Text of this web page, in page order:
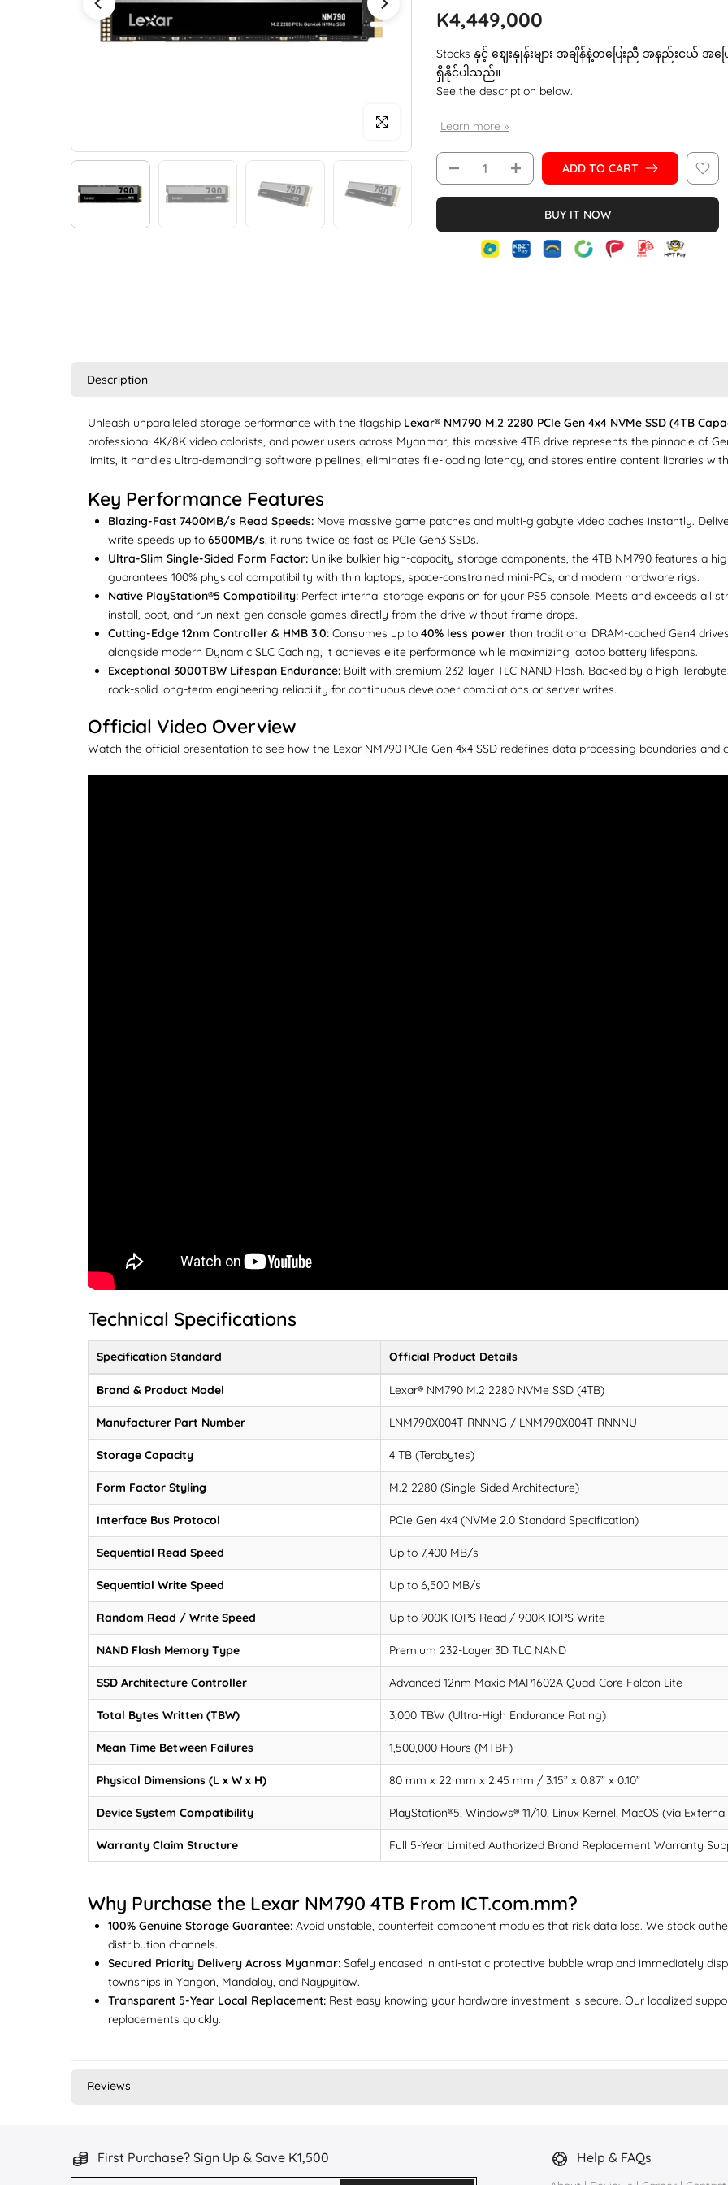
Click to enlarge
K4,449,000
Stocks နှင့် ဈေးနှုန်းများ အချိန်နဲ့တပြေးညီ အနည်းငယ် အပ
ရှိနိုင်ပါသည်။
See the description below.
Learn more »
ADD TO CART
BUY IT NOW
Description
Unleash unparalleled storage performance with the flagship Lexar® NM790 M.2 2280 PCIe Gen 4x4 NVMe SSD (4TB
professional 4K/8K video colorists, and power users across Myanmar, this massive 4TB drive represents the pinnacle of
limits, it handles ultra-demanding software pipelines, eliminates file-loading latency, and stores entire content libraries
Key Performance Features
Blazing-Fast 7400MB/s Read Speeds: Move massive game patches and multi-gigabyte video caches instantly.
write speeds up to 6500MB/s, it runs twice as fast as PCIe Gen3 SSDs.
Ultra-Slim Single-Sided Form Factor: Unlike bulkier high-capacity storage components, the 4TB NM790 features a
guarantees 100% physical compatibility with thin laptops, space-constrained mini-PCs, and modern hardware rigs.
Native PlayStation®5 Compatibility: Perfect internal storage expansion for your PS5 console. Meets and exceeds all
install, boot, and run next-gen console games directly from the drive without frame drops.
Cutting-Edge 12nm Controller & HMB 3.0: Consumes up to 40% less power than traditional DRAM-cached Gen4
alongside modern Dynamic SLC Caching, it achieves elite performance while maximizing laptop battery lifespans.
Exceptional 3000TBW Lifespan Endurance: Built with premium 232-layer TLC NAND Flash. Backed by a high
rock-solid long-term engineering reliability for continuous developer compilations or server writes.
Official Video Overview
Watch the official presentation to see how the Lexar NM790 PCIe Gen 4x4 SSD redefines data processing boundaries and
Technical Specifications
Specification Standard Official Product Details
Brand & Product Model Lexar® NM790 M.2 2280 NVMe SSD (4TB)
Manufacturer Part Number LNM790X004T-RNNNG / LNM790X004T-RNNNU
Storage Capacity 4 TB (Terabytes)
Form Factor Styling M.2 2280 (Single-Sided Architecture)
Interface Bus Protocol PCIe Gen 4x4 (NVMe 2.0 Standard Specification)
Sequential Read Speed Up to 7,400 MB/s
Sequential Write Speed Up to 6,500 MB/s
Random Read / Write Speed Up to 900K IOPS Read / 900K IOPS Write
NAND Flash Memory Type Premium 232-Layer 3D TLC NAND
SSD Architecture Controller Advanced 12nm Maxio MAP1602A Quad-Core Falcon Lite
Total Bytes Written (TBW) 3,000 TBW (Ultra-High Endurance Rating)
Mean Time Between Failures 1,500,000 Hours (MTBF)
Physical Dimensions (L x W x H) 80 mm x 22 mm x 2.45 mm / 3.15” x 0.87” x 0.10”
Device System Compatibility PlayStation®5, Windows® 11/10, Linux Kernel, MacOS (via
Warranty Claim Structure Full 5-Year Limited Authorized Brand Replacement Warranty
Why Purchase the Lexar NM790 4TB From ICT.com.mm?
100% Genuine Storage Guarantee: Avoid unstable, counterfeit component modules that risk data loss. We stock
distribution channels.
Secured Priority Delivery Across Myanmar: Safely encased in anti-static protective bubble wrap and immediately
townships in Yangon, Mandalay, and Naypyitaw.
Transparent 5-Year Local Replacement: Rest easy knowing your hardware investment is secure. Our localized
replacements quickly.
Reviews
First Purchase? Sign Up & Save K1,500 Help & FAQs